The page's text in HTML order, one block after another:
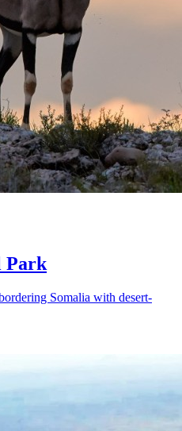
Park
Somalia with desert-